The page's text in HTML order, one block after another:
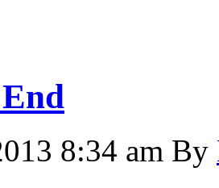
8:34 am By